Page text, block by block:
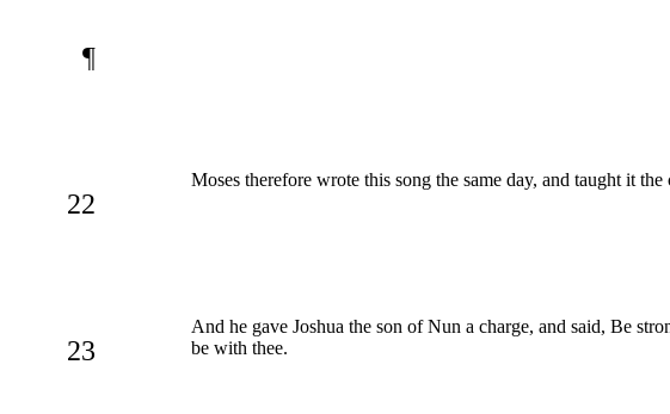
¶
22
Moses therefore wrote this song the same day, and taught it
23
And he gave Joshua the son of Nun a charge, and said, Be
be with thee.